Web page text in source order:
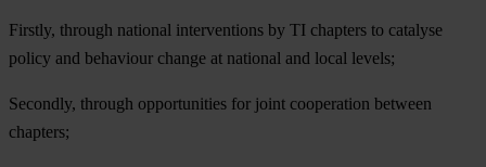
Firstly, through national interventions by TI chapters to catalyse
policy and behaviour change at national and local levels;
Secondly, through opportunities for joint cooperation between
chapters;